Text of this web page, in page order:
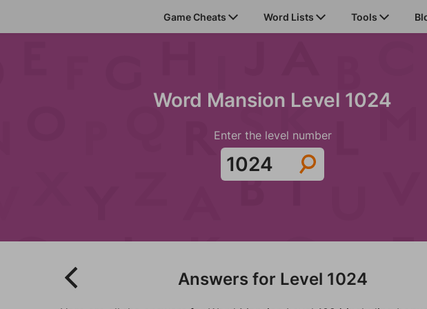
Game Cheats Word Lists Tools
Word Mansion Level 1024
Enter the level number
Answers for Level 1024